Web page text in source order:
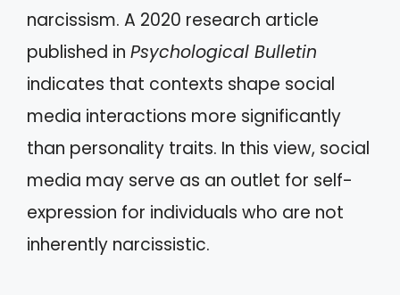
narcissism. A 2020 research article
published in Psychological Bulletin
indicates that contexts shape social
media interactions more significantly
than personality traits. In this view, social
media may serve as an outlet for self-
expression for individuals who are not
inherently narcissistic.